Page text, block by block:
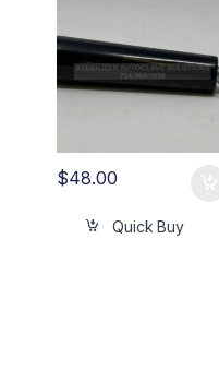
$48.00
Quick Buy